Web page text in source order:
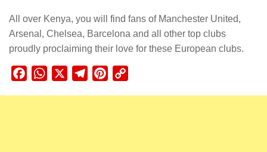
All over Kenya, you will find fans of Manchester United,
Arsenal, Chelsea, Barcelona and all other top clubs
proudly proclaiming their love for these European clubs.
FacebookWhatsApp TelegramPinterest